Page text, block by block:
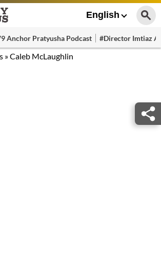
English
Anchor Pratyusha Podcast #Director Imtiaz
»Caleb McLaughlin